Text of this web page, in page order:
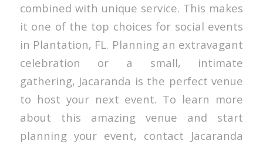
combined with unique service. This makes
it one of the top choices for social events
in Plantation, FL. Planning an extravagant
celebration or a small, intimate
gathering, Jacaranda is the perfect venue
to host your next event. To learn more
about this amazing venue and start
planning your event, contact Jacaranda